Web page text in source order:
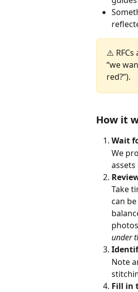
⚠️
“we
red?”).
How it
Wait
We
Take
can
under
Note
Fill in